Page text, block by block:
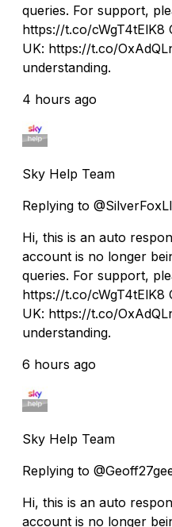
queries. For support,
https://t.co/cWgT4tElK8
UK: https://t.co/
understanding.
4 hours ago
Sky Help Team
Replying to
Hi, this is an auto
account is no longer
queries. For support,
https://t.co/cWgT4tElK8
UK: https://t.co/
understanding.
6 hours ago
Sky Help Team
Replying to
Hi, this is an auto
account is no longer